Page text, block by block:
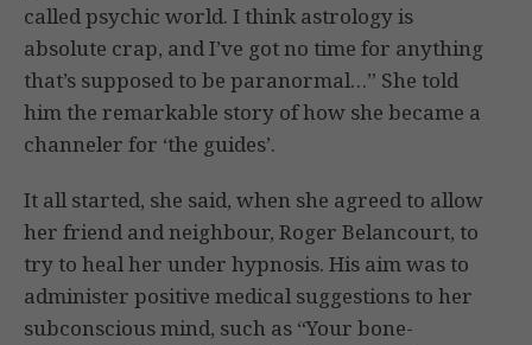
called psychic world. I think astrology is
absolute crap, and I’ve got no time for anything
that’s supposed to be paranormal…” She told
him the remarkable story of how she became a
channeler for ‘the guides’.
It all started, she said, when she agreed to allow
her friend and neighbour, Roger Belancourt, to
try to heal her under hypnosis. His aim was to
administer positive medical suggestions to her
subconscious mind, such as “Your bone-